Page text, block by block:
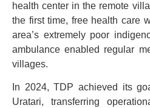
health center in the remote
the first time, free health care
area’s extremely poor
ambulance enabled regular
villages.
In 2024, TDP achieved its
Uratari, transferring